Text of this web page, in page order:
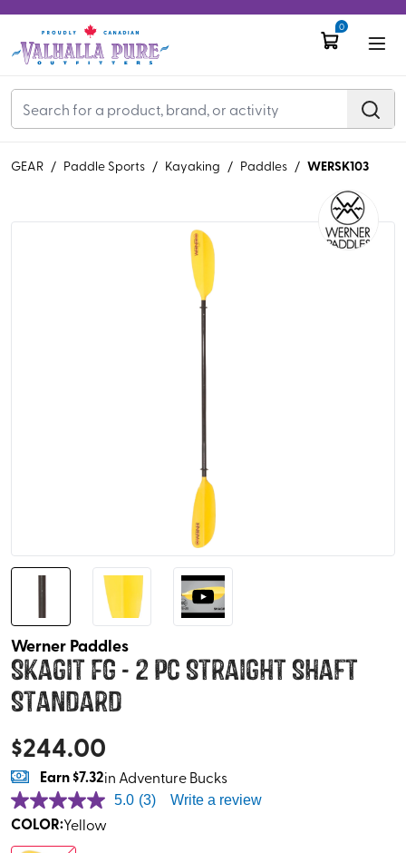
0
GEAR / Paddle Sports / Kayaking / Paddles / WERSK103
Werner Paddles
Skagit FG - 2 pc Straight Shaft
Standard
$244.00
Earn$7.32in Adventure Bucks
5.0 (3) Write a review
COLOR:Yellow